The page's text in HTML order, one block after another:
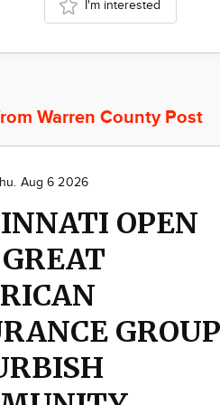
I'm interested
Warren County Post
Aug 6 2026
OPEN
GROUP